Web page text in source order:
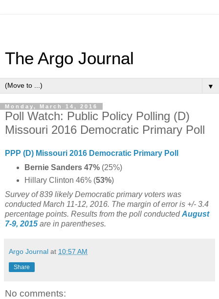
The Argo Journal
▼
Monday, March 14, 2016
Poll Watch: Public Policy Polling (D)
Missouri 2016 Democratic Primary Poll
PPP (D) Missouri 2016 Democratic Primary Poll
Bernie Sanders 47%(25%)
Hillary Clinton 46% (53%)
Survey of 839 likely Democratic primary voters was
conducted March 11-12, 2016. The margin of error is +/- 3.4
percentage points. Results from the poll conductedAugust
7-9, 2015 are in parentheses.
Argo Journal at 10:57 AM
Share
No comments: